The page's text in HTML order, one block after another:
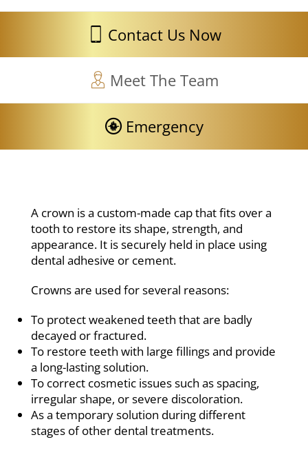
Contact Us Now
Meet The Team
Emergency
A crown is a custom-made cap that fits over a
tooth to restore its shape, strength, and
appearance. It is securely held in place using
dental adhesive or cement.
Crowns are used for several reasons:
To protect weakened teeth that are badly
decayed or fractured.
To restore teeth with large fillings and provide
a long-lasting solution.
To correct cosmetic issues such as spacing,
irregular shape, or severe discoloration.
As a temporary solution during different
stages of other dental treatments.